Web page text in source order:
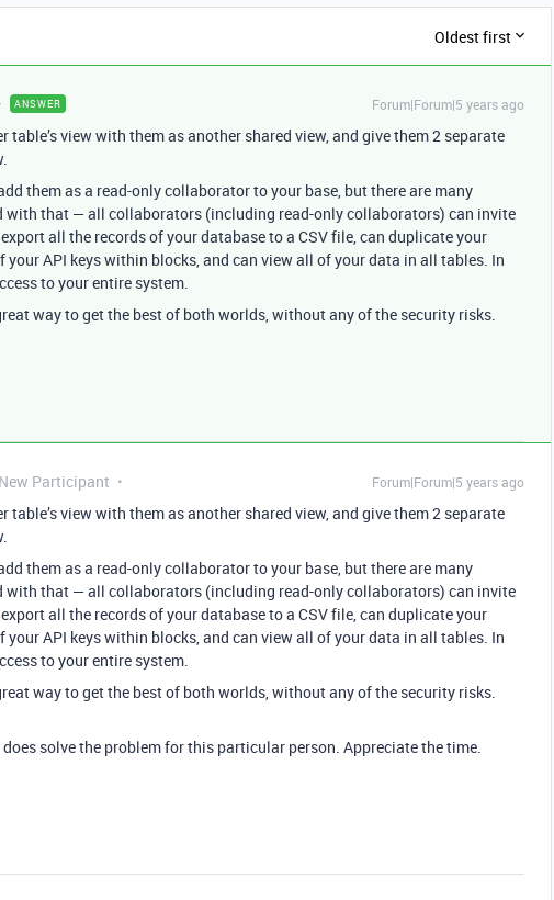
Oldest first
ANSWER Forum|Forum|5 years ago
table’s view with them as another shared view, and give them 2 separate
them as a read-only collaborator to your base, but there are many
with that — all collaborators (including read-only collaborators) can invite
all the records of your database to a CSV file, can duplicate your
your API keys within blocks, and can view all of your data in all tables. In
to your entire system.
way to get the best of both worlds, without any of the security risks.
New Participant Forum|Forum|5 years ago
table’s view with them as another shared view, and give them 2 separate
them as a read-only collaborator to your base, but there are many
with that — all collaborators (including read-only collaborators) can invite
all the records of your database to a CSV file, can duplicate your
your API keys within blocks, and can view all of your data in all tables. In
to your entire system.
way to get the best of both worlds, without any of the security risks.
solve the problem for this particular person. Appreciate the time.